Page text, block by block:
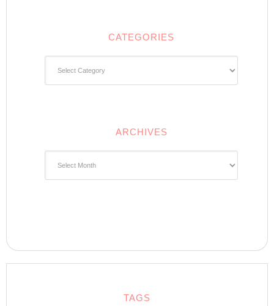
CATEGORIES
ARCHIVES
TAGS